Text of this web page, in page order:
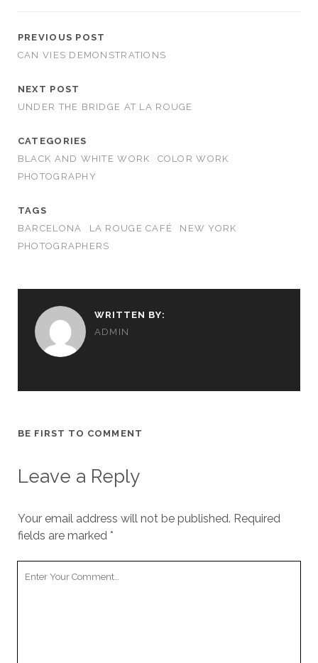
PREVIOUS POST
CAN VIES DEMONSTRATIONS
NEXT POST
UNDER THE BRIDGE AT LA ROUGE
CATEGORIES
BLACK AND WHITE WORK
COLOR WORK
PHOTOGRAPHY
TAGS
BARCELONA
LA ROUGE CAFÉ
NEW YORK
PHOTOGRAPHERS
WRITTEN BY:
ADMIN
BE FIRST TO COMMENT
Leave a Reply
Your email address will not be published. Required
fields are marked *